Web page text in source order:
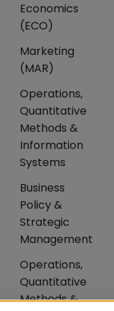
Economics
(ECO)
Marketing
(MAR)
Operations,
Quantitative
Methods &
Information
Systems
Business
Policy &
Strategic
Management
Operations,
Quantitative
Methods &